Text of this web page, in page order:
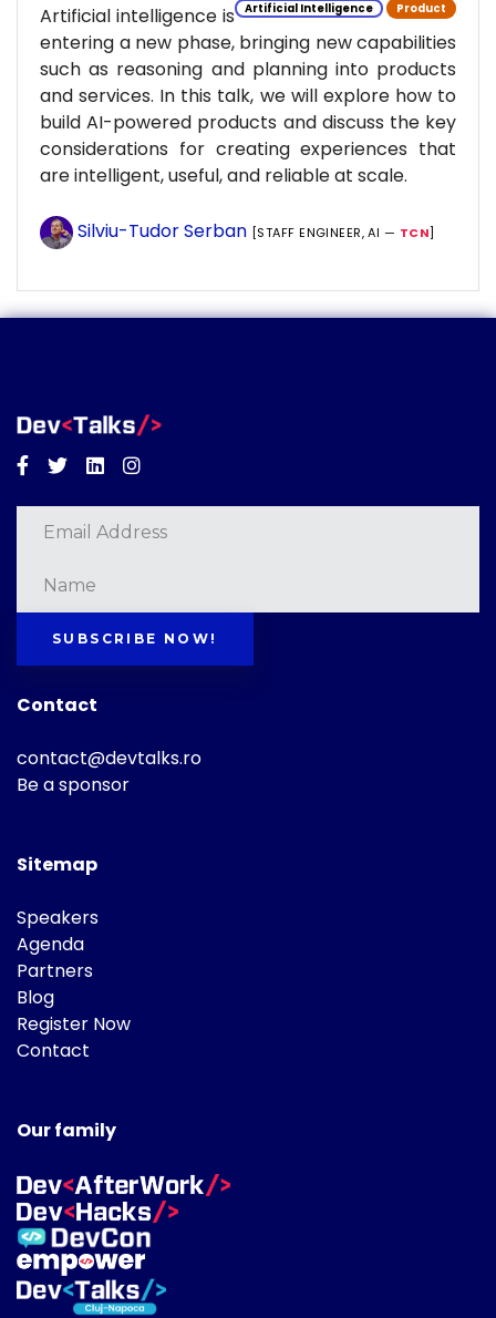
Artificial Intelligence Product
Artificial intelligence is
entering a new phase, bringing new capabilities
such as reasoning and planning into products
and services. In this talk, we will explore how to
build AI-powered products and discuss the key
considerations for creating experiences that
are intelligent, useful, and reliable at scale.
Silviu-Tudor Serban [STAFF ENGINEER, AI — TCN]
Facebook
TwitterLinkedinInstagram
SUBSCRIBE NOW!
Contact
contact@devtalks.ro
Be a sponsor
Sitemap
Speakers
Agenda
Partners
Blog
Register Now
Contact
Our family